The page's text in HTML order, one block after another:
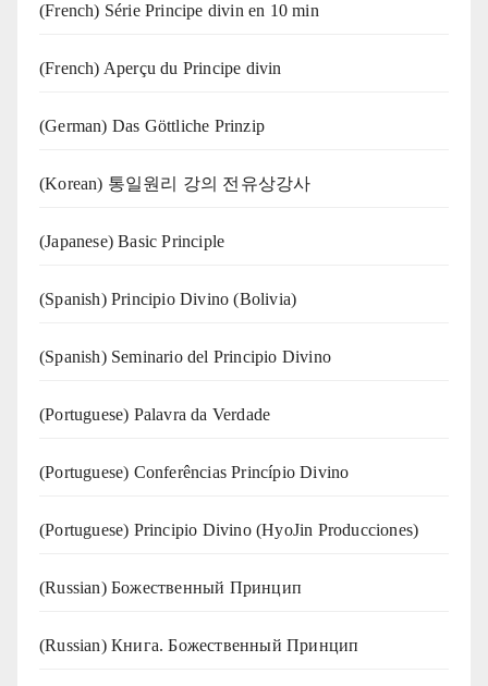
(French) Série Principe divin en 10 min
(French) Aperçu du Principe divin
(German) Das Göttliche Prinzip
(Korean) 통일원리 강의 전유상강사
(Japanese) Basic Principle
(Spanish) Principio Divino (Bolivia)
(Spanish) Seminario del Principio Divino
(‍‍Portuguese) Palavra da Verdade
(Portuguese) Conferências Princípio Divino
(Portuguese) Principio Divino (HyoJin Producciones)
(Russian) Божественный Принцип
(Russian) Книга. Божественный Принцип